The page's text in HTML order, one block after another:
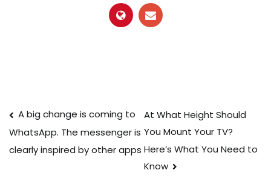
Post
navigation
A big change is coming to
WhatsApp. The messenger is
clearly inspired by other apps
At What Height Should
You Mount Your TV?
Here’s What You Need to
Know